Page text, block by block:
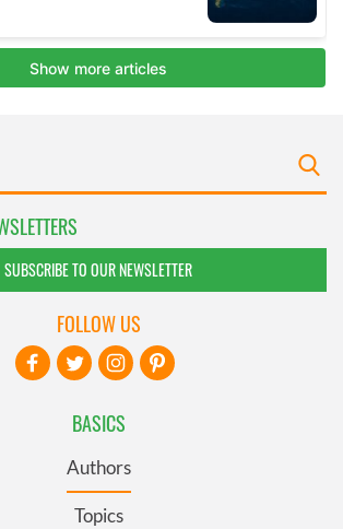
SUBSCRIBE TO OUR NEWSLETTER
BASICS
Authors
Topics
FOLLOW US